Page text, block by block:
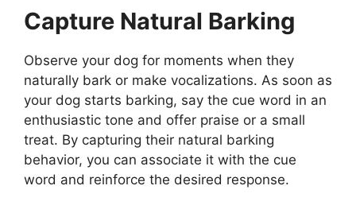
Capture Natural Barking
Observe your dog for moments when they
naturally bark or make vocalizations. As soon as
your dog starts barking, say the cue word in an
enthusiastic tone and offer praise or a small
treat. By capturing their natural barking
behavior, you can associate it with the cue
word and reinforce the desired response.